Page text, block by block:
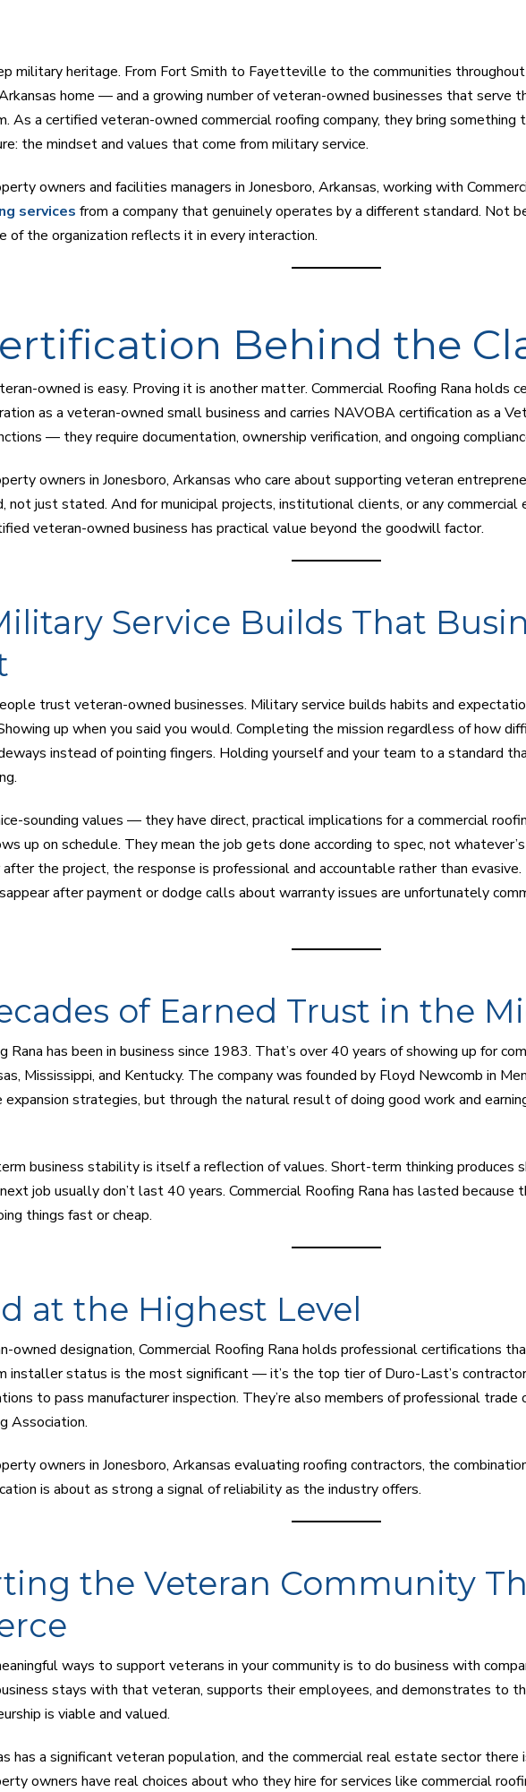
military heritage. From Fort Smith to Fayetteville to the communities
home — and a growing number of veteran-owned businesses that serve
As a certified veteran-owned commercial roofing company, they bring
the mindset and values that come from military service.
owners and facilities managers in Jonesboro, Arkansas, working with
services from a company that genuinely operates by a different standard. Not
of the organization reflects it in every interaction.
Behind the
owned is easy. Proving it is another matter. Commercial Roofing Rana holds
as a veteran-owned small business and carries NAVOBA certification as a
— they require documentation, ownership verification, and ongoing
owners in Jonesboro, Arkansas who care about supporting veteran
not just stated. And for municipal projects, institutional clients, or any
veteran-owned business has practical value beyond the goodwill factor.
Service Builds That
trust veteran-owned businesses. Military service builds habits and
up when you said you would. Completing the mission regardless of how
instead of pointing fingers. Holding yourself and your team to a standard
sounding values — they have direct, practical implications for a commercial
up on schedule. They mean the job gets done according to spec, not
after the project, the response is professional and accountable rather than
after payment or dodge calls about warranty issues are unfortunately
of Earned Trust in the
Rana has been in business since 1983. That’s over 40 years of showing up for
Mississippi, and Kentucky. The company was founded by Floyd Newcomb in
expansion strategies, but through the natural result of doing good work and
business stability is itself a reflection of values. Short-term thinking produces
job usually don’t last 40 years. Commercial Roofing Rana has lasted because
things fast or cheap.
at the Highest Level
owned designation, Commercial Roofing Rana holds professional certifications
installer status is the most significant — it’s the top tier of Duro-Last’s
to pass manufacturer inspection. They’re also members of professional trade
Association.
owners in Jonesboro, Arkansas evaluating roofing contractors, the
is about as strong a signal of reliability as the industry offers.
the Veteran Community
ways to support veterans in your community is to do business with
stays with that veteran, supports their employees, and demonstrates to
is viable and valued.
has a significant veteran population, and the commercial real estate sector
owners have real choices about who they hire for services like commercial